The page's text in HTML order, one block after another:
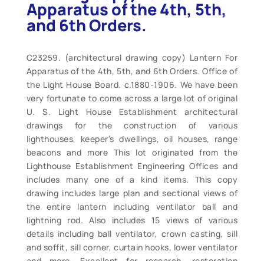
Apparatus of the 4th, 5th,
and 6th Orders.
C23259. (architectural drawing copy) Lantern For
Apparatus of the 4th, 5th, and 6th Orders. Office of
the Light House Board. c.1880-1906. We have been
very fortunate to come across a large lot of original
U. S. Light House Establishment architectural
drawings for the construction of various
lighthouses, keeper’s dwellings, oil houses, range
beacons and more This lot originated from the
Lighthouse Establishment Engineering Offices and
includes many one of a kind items. This copy
drawing includes large plan and sectional views of
the entire lantern including ventilator ball and
lightning rod. Also includes 15 views of various
details including ball ventilator, crown casting, sill
and soffit, sill corner, curtain hooks, lower ventilator